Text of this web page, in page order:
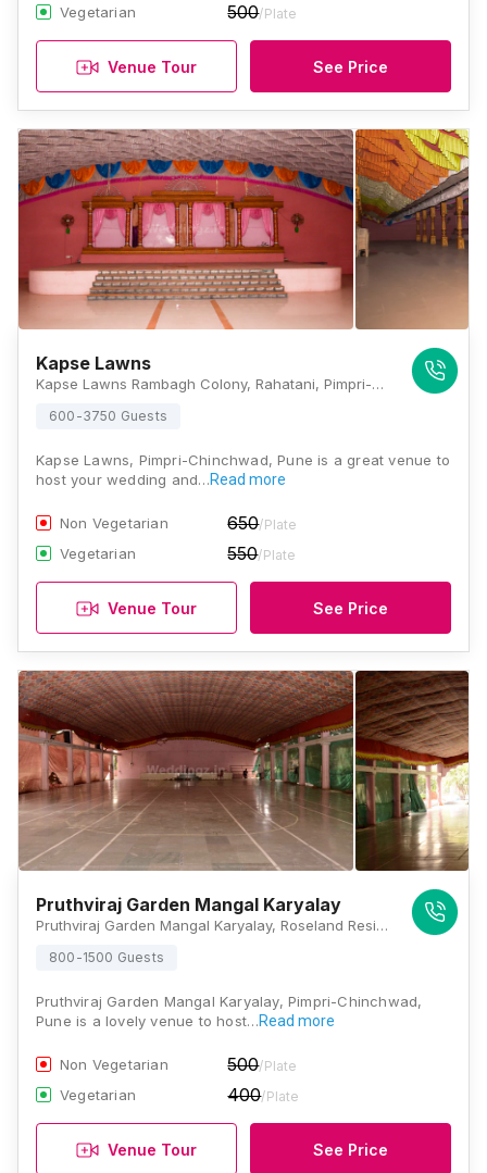
Vegetarian 500/Plate
Venue Tour See Price
Kapse Lawns
Kapse Lawns Rambagh Colony, Rahatani, Pimpri-Chinchwad, Pune, Maharashtra 411017, Pune
600-3750 Guests
Kapse Lawns, Pimpri-Chinchwad, Pune is a great venue to
host your wedding and…Read more
Non Vegetarian 650/Plate
Vegetarian 550/Plate
Venue Tour See Price
Pruthviraj Garden Mangal Karyalay
Pruthviraj Garden Mangal Karyalay, Roseland Residency Rd, Pimple Gurav, Pimpri-Chinchwad, Maharashtra 411027 , Pune
800-1500 Guests
Pruthviraj Garden Mangal Karyalay, Pimpri-Chinchwad,
Pune is a lovely venue to host…Read more
Non Vegetarian 500/Plate
Vegetarian 400/Plate
Venue Tour See Price